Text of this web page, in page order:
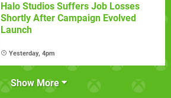
Halo Studios Suffers Job Losses
Shortly After Campaign Evolved
Launch
Yesterday, 4pm
Show More